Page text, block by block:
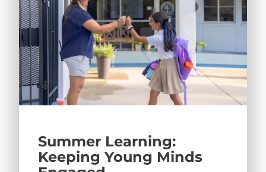
Summer Learning:
Keeping Young Minds